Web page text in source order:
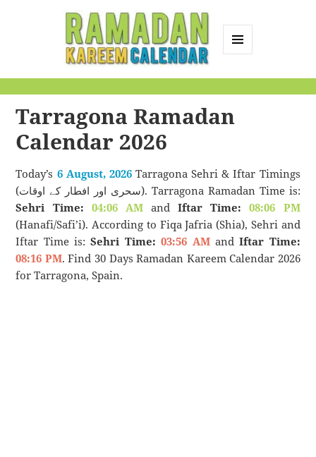
Calendar
Tarragona Ramadan
Calendar 2026
Today’s 6 August, 2026Tarragona Sehri & Iftar Timings
(سحری اور افطار کے اوقات). Tarragona Ramadan Time is:
Sehri Time: 04:06 AMandIftar Time:
08:06 PM
(Hanafi/Safi’i). According to Fiqa Jafria (Shia), Sehri and
Iftar Time is:Sehri Time: 03:56 AMandIftar Time:
08:16 PM. Find 30 Days Ramadan Kareem Calendar 2026
for Tarragona, Spain.